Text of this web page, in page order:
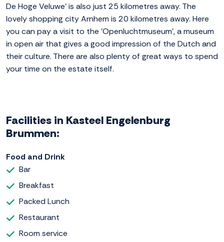
De Hoge Veluwe' is also just 25 kilometres away. The
lovely shopping city Arnhem is 20 kilometres away. Here
you can pay a visit to the 'Openluchtmuseum', a museum
in open air that gives a good impression of the Dutch and
their culture. There are also plenty of great ways to spend
your time on the estate itself.
Facilities in Kasteel Engelenburg
Brummen:
Food and Drink
Bar
Breakfast
Packed Lunch
Restaurant
Room service